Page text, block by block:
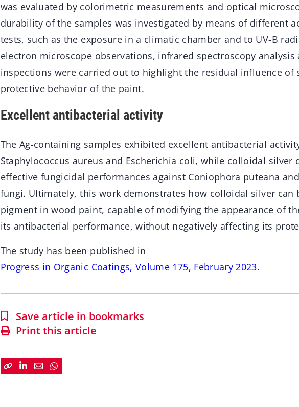
was evaluated by colorimetric measurements and optical
durability of the samples was investigated by means of different
tests, such as the exposure in a climatic chamber and to UV-B
electron microscope observations, infrared spectroscopy
inspections were carried out to highlight the residual influence of
protective behavior of the paint.
Excellent antibacterial activity
The Ag-containing samples exhibited excellent antibacterial
Staphylococcus aureus and Escherichia coli, while colloidal silver
effective fungicidal performances against Coniophora puteana
fungi. Ultimately, this work demonstrates how colloidal silver can
pigment in wood paint, capable of modifying the appearance of
its antibacterial performance, without negatively affecting its
The study has been published in
Progress in Organic Coatings, Volume 175, February 2023.
Save article in bookmarks
Print this article